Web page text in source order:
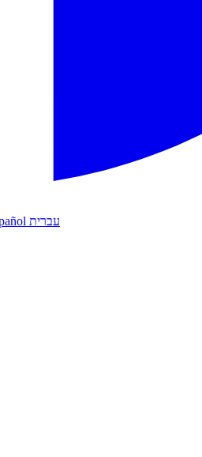
עברית